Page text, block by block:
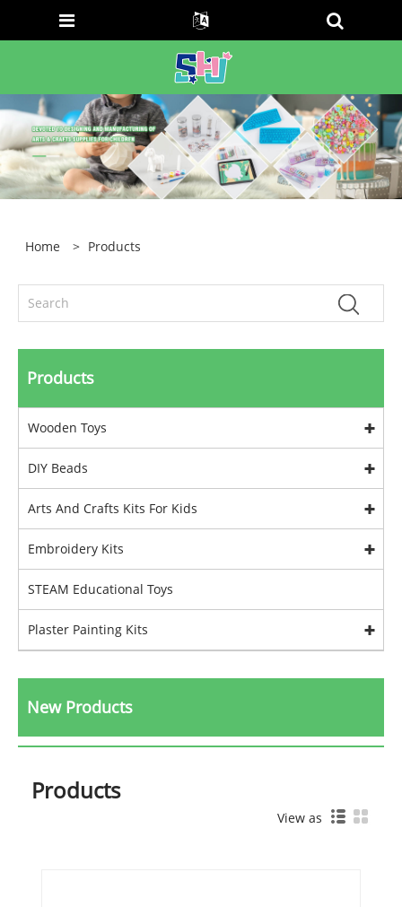
Home > Products
Products
Wooden Toys
DIY Beads
Arts And Crafts Kits For Kids
Embroidery Kits
STEAM Educational Toys
Plaster Painting Kits
New Products
Products
View as